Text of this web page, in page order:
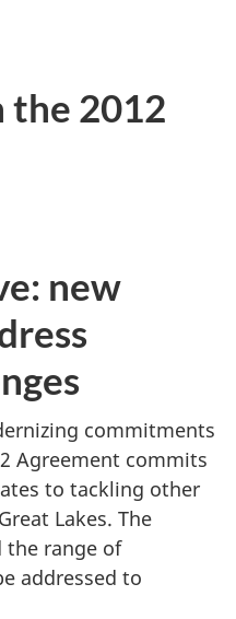
the 2012
new
commitments
Agreement commits
to tackling other
Lakes. The
the range of
addressed to